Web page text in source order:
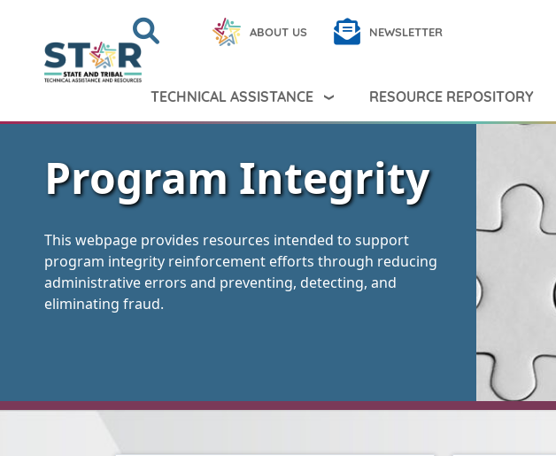
Search Peer TA
Search ABOUT US NEWSLETTER
TECHNICAL ASSISTANCE RESOURCE REPOSITORY
Program Integrity
This webpage provides resources intended to support
program integrity reinforcement efforts through reducing
administrative errors and preventing, detecting, and
eliminating fraud.